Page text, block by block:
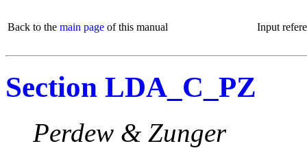
Back to the main page of this manual Input
Section LDA_C_PZ
Perdew & Zunger